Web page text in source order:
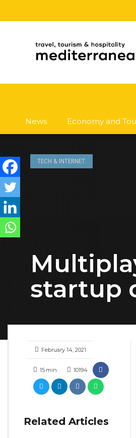
News Economy and
TECH & INTERNET
startup
February 14, 2021
15 min 10194
Related Articles